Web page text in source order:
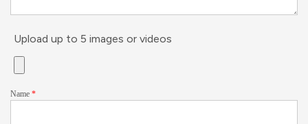
Upload up to 5 images or videos
Name *